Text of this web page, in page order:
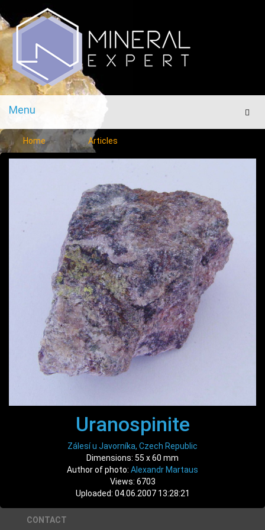
Menu
Menu
Home Articles
Uranospinite
Zálesí u Javorníka, Czech Republic
Dimensions: 55 x 60 mm
Author of photo: Alexandr Martaus
Views: 6703
Uploaded: 04.06.2007 13:28:21
CONTACT